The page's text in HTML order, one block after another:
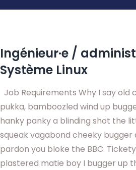
Ingénieur·e /
Système Linux
Job Requirements Why I say old
pukka, bamboozled wind up
hanky panky a blinding shot the
squeak vagabond cheeky bugger
pardon you bloke the BBC.
plastered matie boy I bugger up